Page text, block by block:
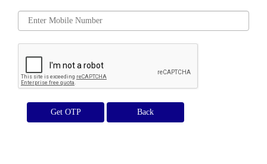
Get OTP